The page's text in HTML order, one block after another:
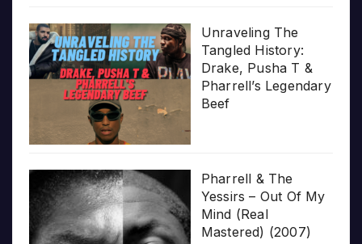
Unraveling The
Tangled History:
Drake, Pusha T &
Pharrell’s Legendary
Beef
Pharrell & The
Yessirs – Out Of My
Mind (Real
Mastered) (2007)